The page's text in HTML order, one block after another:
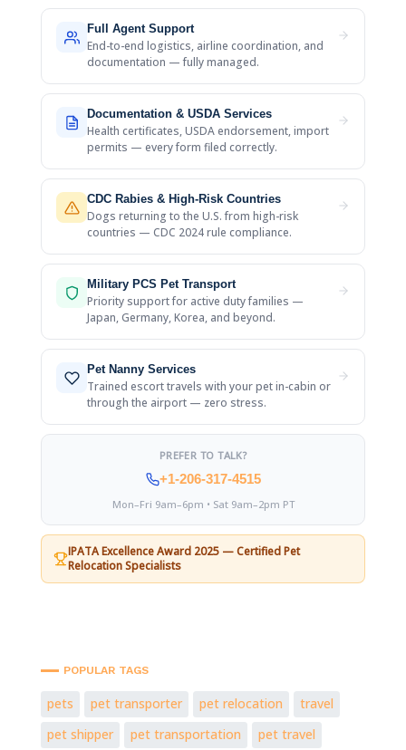
Full Agent Support
End-to-end logistics, airline coordination, and
documentation — fully managed.
Documentation & USDA Services
Health certificates, USDA endorsement, import
permits — every form filed correctly.
CDC Rabies & High-Risk Countries
Dogs returning to the U.S. from high-risk
countries — CDC 2024 rule compliance.
Military PCS Pet Transport
Priority support for active duty families —
Japan, Germany, Korea, and beyond.
Pet Nanny Services
Trained escort travels with your pet in-cabin or
through the airport — zero stress.
PREFER TO TALK?
+1-206-317-4515
Mon–Fri 9am–6pm • Sat 9am–2pm PT
IPATA Excellence Award 2025 — Certified Pet
Relocation Specialists
POPULAR TAGS
pets pet transporter pet relocation
travel
pet shipper
pet transportation
pet travel